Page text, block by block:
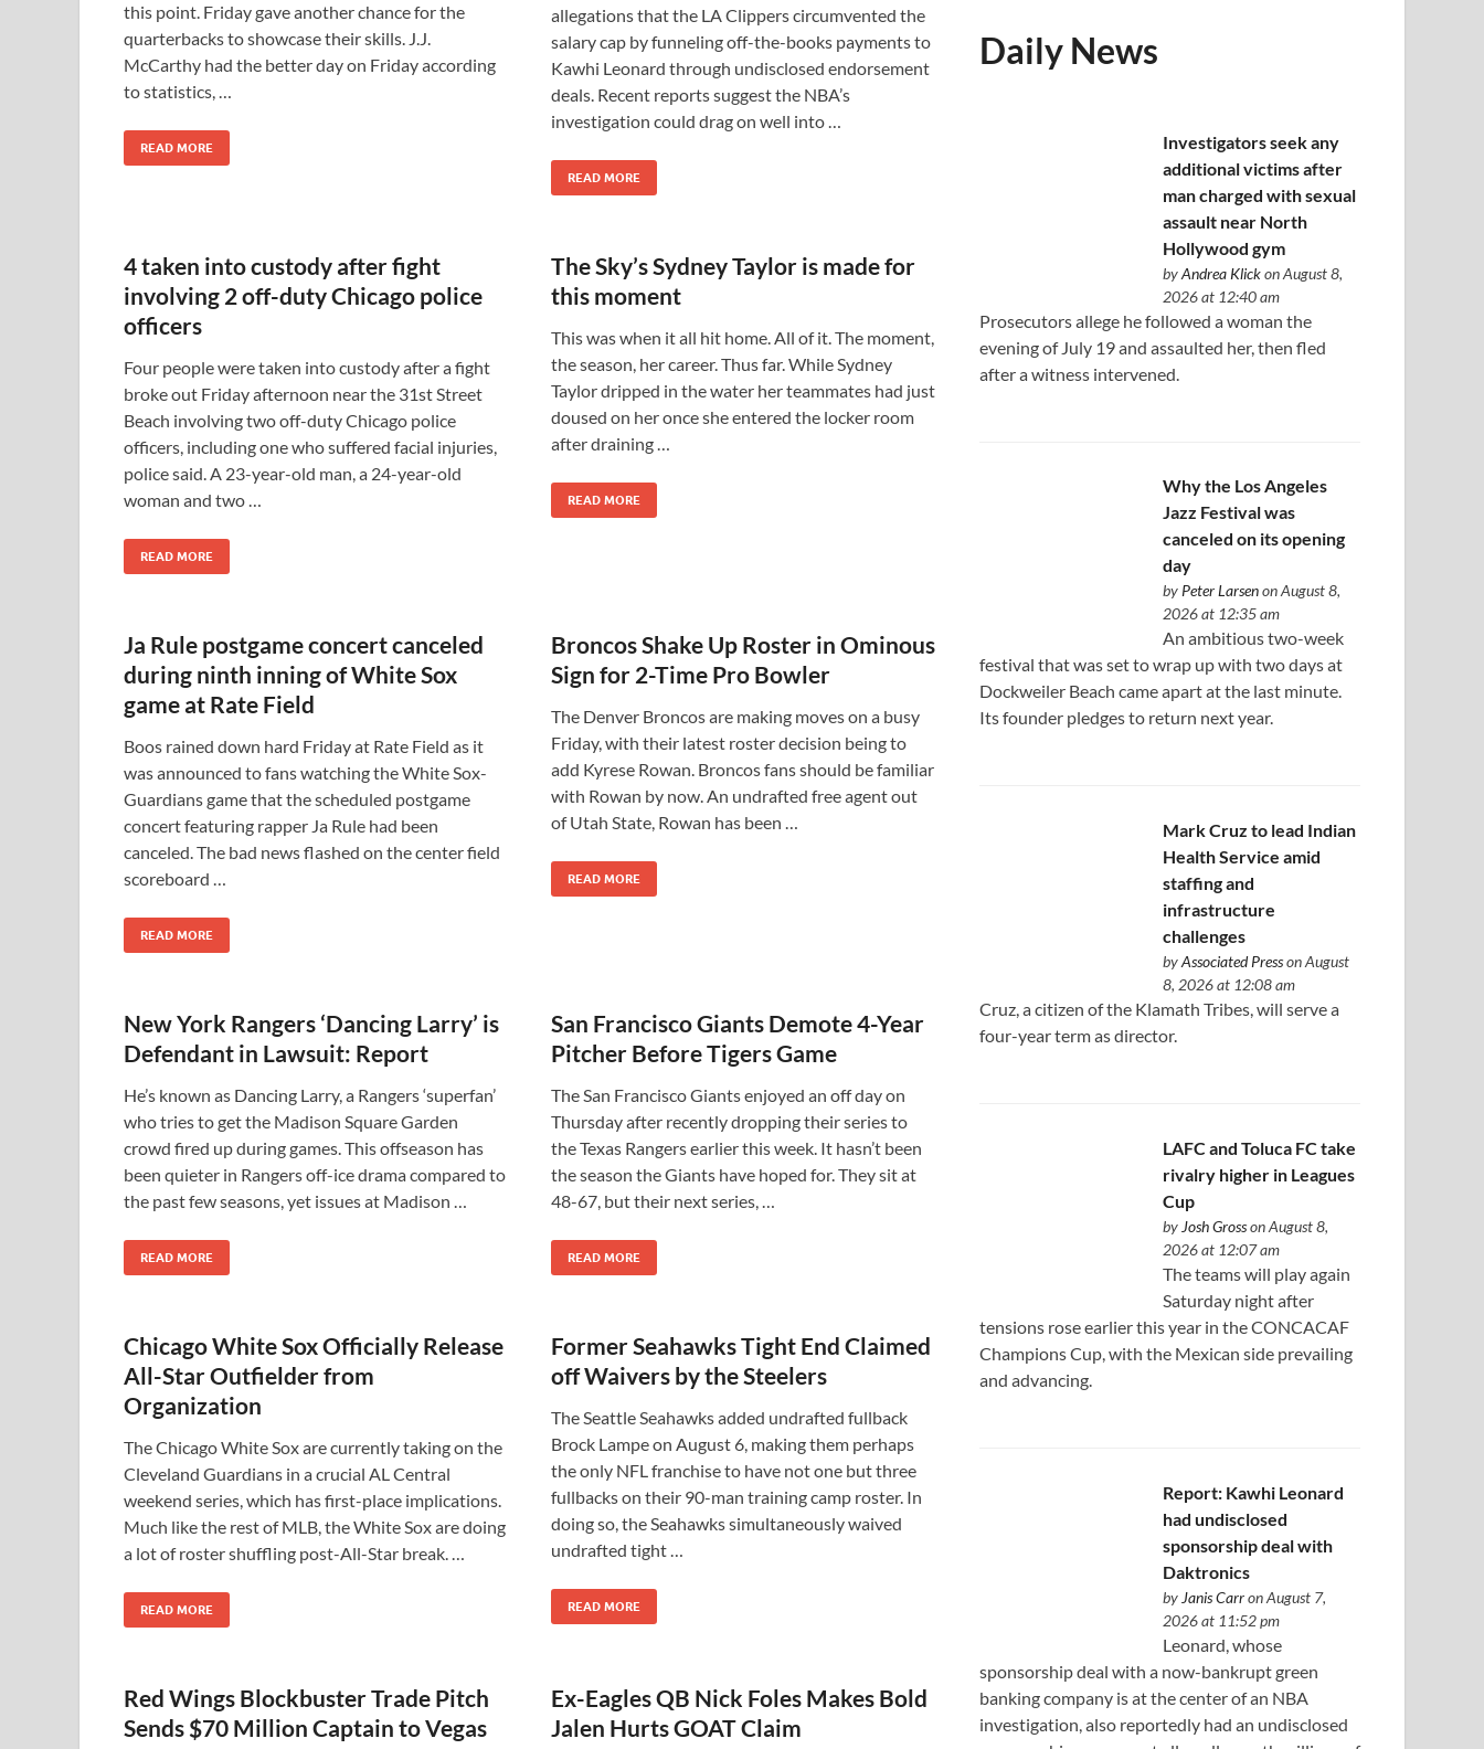
this point. Friday gave another chance for the
quarterbacks to showcase their skills. J.J.
McCarthy had the better day on Friday according
to statistics, …
READ MORE
allegations that the LA Clippers circumvented the
salary cap by funneling off-the-books payments to
Kawhi Leonard through undisclosed endorsement
deals. Recent reports suggest the NBA’s
investigation could drag on well into …
READ MORE
4 taken into custody after fight
involving 2 off-duty Chicago police
officers
Four people were taken into custody after a fight
broke out Friday afternoon near the 31st Street
Beach involving two off-duty Chicago police
officers, including one who suffered facial injuries,
police said. A 23-year-old man, a 24-year-old
woman and two …
READ MORE
The Sky’s Sydney Taylor is made for
this moment
This was when it all hit home. All of it. The moment,
the season, her career. Thus far. While Sydney
Taylor dripped in the water her teammates had just
doused on her once she entered the locker room
after draining …
READ MORE
Ja Rule postgame concert canceled
during ninth inning of White Sox
game at Rate Field
Boos rained down hard Friday at Rate Field as it
was announced to fans watching the White Sox-
Guardians game that the scheduled postgame
concert featuring rapper Ja Rule had been
canceled. The bad news flashed on the center field
scoreboard …
READ MORE
Broncos Shake Up Roster in Ominous
Sign for 2-Time Pro Bowler
The Denver Broncos are making moves on a busy
Friday, with their latest roster decision being to
add Kyrese Rowan. Broncos fans should be familiar
with Rowan by now. An undrafted free agent out
of Utah State, Rowan has been …
READ MORE
New York Rangers ‘Dancing Larry’ is
Defendant in Lawsuit: Report
He’s known as Dancing Larry, a Rangers ‘superfan’
who tries to get the Madison Square Garden
crowd fired up during games. This offseason has
been quieter in Rangers off-ice drama compared to
the past few seasons, yet issues at Madison …
READ MORE
San Francisco Giants Demote 4-Year
Pitcher Before Tigers Game
The San Francisco Giants enjoyed an off day on
Thursday after recently dropping their series to
the Texas Rangers earlier this week. It hasn’t been
the season the Giants have hoped for. They sit at
48-67, but their next series, …
READ MORE
Chicago White Sox Officially Release
All-Star Outfielder from
Organization
The Chicago White Sox are currently taking on the
Cleveland Guardians in a crucial AL Central
weekend series, which has first-place implications.
Much like the rest of MLB, the White Sox are doing
a lot of roster shuffling post-All-Star break. …
READ MORE
Former Seahawks Tight End Claimed
off Waivers by the Steelers
The Seattle Seahawks added undrafted fullback
Brock Lampe on August 6, making them perhaps
the only NFL franchise to have not one but three
fullbacks on their 90-man training camp roster. In
doing so, the Seahawks simultaneously waived
undrafted tight …
READ MORE
Red Wings Blockbuster Trade Pitch
Sends $70 Million Captain to Vegas
Ex-Eagles QB Nick Foles Makes Bold
Jalen Hurts GOAT Claim
Daily News
Investigators seek any
additional victims after
man charged with sexual
assault near North
Hollywood gym
byAndrea Klickon August 8,
2026 at 12:40 am
Prosecutors allege he followed a woman the
evening of July 19 and assaulted her, then fled
after a witness intervened.
Why the Los Angeles
Jazz Festival was
canceled on its opening
day
byPeter Larsenon August 8,
2026 at 12:35 am
An ambitious two-week
festival that was set to wrap up with two days at
Dockweiler Beach came apart at the last minute.
Its founder pledges to return next year.
Mark Cruz to lead Indian
Health Service amid
staffing and
infrastructure
challenges
byAssociated Presson August
8, 2026 at 12:08 am
Cruz, a citizen of the Klamath Tribes, will serve a
four-year term as director.
LAFC and Toluca FC take
rivalry higher in Leagues
Cup
by Josh Grosson August 8,
2026 at 12:07 am
The teams will play again
Saturday night after
tensions rose earlier this year in the CONCACAF
Champions Cup, with the Mexican side prevailing
and advancing.
Report: Kawhi Leonard
had undisclosed
sponsorship deal with
Daktronics
by Janis Carron August 7,
2026 at 11:52 pm
Leonard, whose
sponsorship deal with a now-bankrupt green
banking company is at the center of an NBA
investigation, also reportedly had an undisclosed